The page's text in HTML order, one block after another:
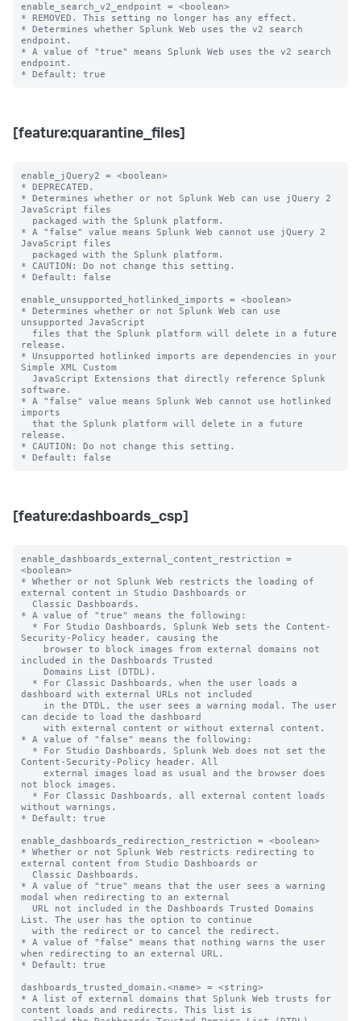
enable_search_v2_endpoint = <boolean>
* REMOVED. This setting no longer has any effect.
* Determines whether Splunk Web uses the v2 search
endpoint.
* A value of "true" means Splunk Web uses the v2 search
endpoint.
[feature:quarantine_files]
enable_jQuery2 = <boolean>
* DEPRECATED.
* Determines whether or not Splunk Web can use jQuery 2
JavaScript files
* A "false" value means Splunk Web cannot use jQuery 2
JavaScript files
* CAUTION: Do not change this setting.
* Default: false
enable_unsupported_hotlinked_imports = <boolean>
* Determines whether or not Splunk Web can use
unsupported JavaScript
release.
* Unsupported hotlinked imports are dependencies in your
Simple XML Custom
software.
* A "false" value means Splunk Web cannot use hotlinked
imports
release.
* CAUTION: Do not change this setting.
[feature:dashboards_csp]
enable_dashboards_external_content_restriction =
<boolean>
* Whether or not Splunk Web restricts the loading of
external content in Studio Dashboards or
* A value of "true" means the following:
Security-Policy header, causing the
included in the Dashboards Trusted
dashboard with external URLs not included
can decide to load the dashboard
* A value of "false" means the following:
Content-Security-Policy header. All
not block images.
without warnings.
* Default: true
enable_dashboards_redirection_restriction = <boolean>
* Whether or not Splunk Web restricts redirecting to
external content from Studio Dashboards or
* A value of "true" means that the user sees a warning
modal when redirecting to an external
List. The user has the option to continue
* A value of "false" means that nothing warns the user
when redirecting to an external URL.
* Default: true
dashboards_trusted_domain.<name> = <string>
* A list of external domains that Splunk Web trusts for
content loads and redirects. This list is